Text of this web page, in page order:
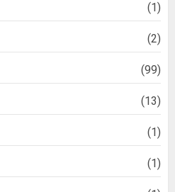
(1)
(2)
(99)
(13)
(1)
(1)